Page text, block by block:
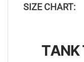
SIZE CHART: